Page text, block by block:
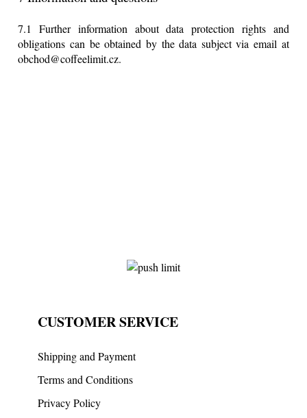
7.1 Further information about data protection rights and
obligations can be obtained by the data subject via email at
obchod@coffeelimit.cz.
CUSTOMER SERVICE
Shipping and Payment
Terms and Conditions
Privacy Policy